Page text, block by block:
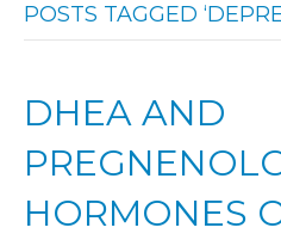
POSTS TAGGED
DHEA AND
HORMONES